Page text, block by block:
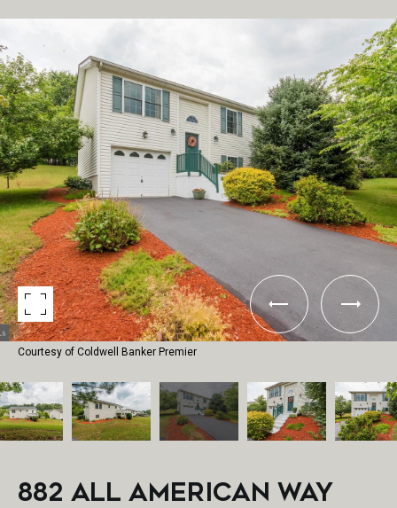
Courtesy of Coldwell Banker Premier
882 ALL AMERICAN WAY